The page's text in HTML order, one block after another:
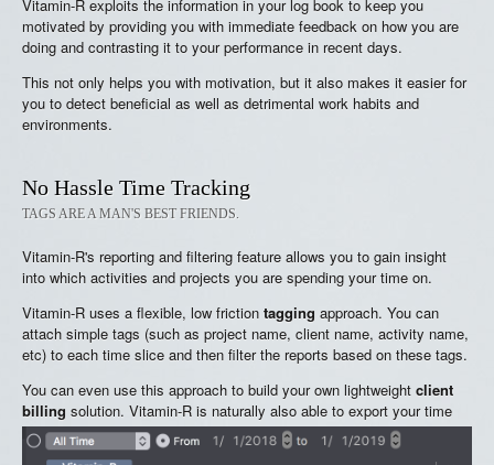
Vitamin-R exploits the information in your log book to keep you
motivated by providing you with immediate feedback on how you are
doing and contrasting it to your performance in recent days.
This not only helps you with motivation, but it also makes it easier for
you to detect beneficial as well as detrimental work habits and
environments.
No Hassle Time Tracking
TAGS ARE A MAN'S BEST FRIENDS.
Vitamin-R's reporting and filtering feature allows you to gain insight
into which activities and projects you are spending your time on.
Vitamin-R uses a flexible, low friction tagging approach. You can
attach simple tags (such as project name, client name, activity name,
etc) to each time slice and then filter the reports based on these tags.
You can even use this approach to build your own lightweight client
billing solution. Vitamin-R is naturally also able to export your time
slices in CSV format for use in an external database or spreadsheet
applications.